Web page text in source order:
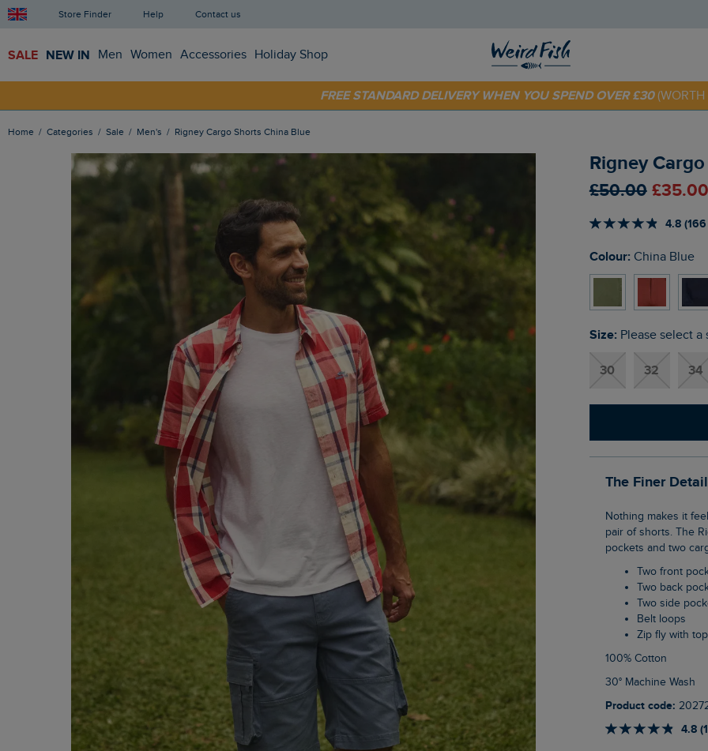
Store Finder Help Contact us
SALE NEW IN Men Women Accessories Holiday Shop
SHOP TODAY - EXTRA 20%OFF YOUR FIRST ORDER* USE CODE
FREE STANDARD DELIVERY WHEN YOU SPEND OVER £30
Home Categories Sale Men's Rigney Cargo Shorts China Blue
Rigney
£50.00
4.8
Colour: China Blue
Size: Please select a
30 32 34
The Finer
Nothing makes it feel more like summer than being able to trade those denim jeans for a
pair of shorts. The
pockets and two
Two front
Two back
Two side
Belt loops
Zip fly with
100% Cotton
30° Machine Wash
Product code:
4.8